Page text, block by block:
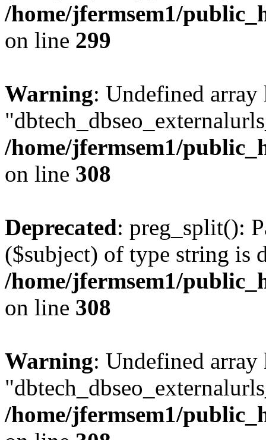
/home/jfermsem1/
on line 299
Warning: Undefined array
/home/jfermsem1/
on line 308
Deprecated: preg_split():
($subject) of type string is
/home/jfermsem1/
on line 308
Warning: Undefined array
/home/jfermsem1/